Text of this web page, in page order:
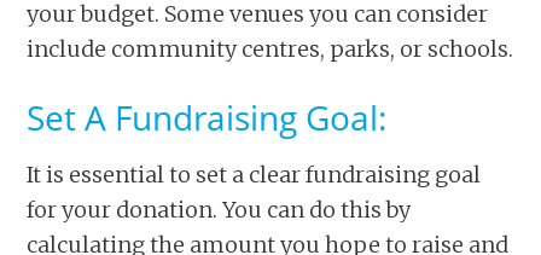
your budget. Some venues you can consider
include community centres, parks, or schools.
Set A Fundraising Goal:
It is essential to set a clear fundraising goal
for your donation. You can do this by
calculating the amount you hope to raise and